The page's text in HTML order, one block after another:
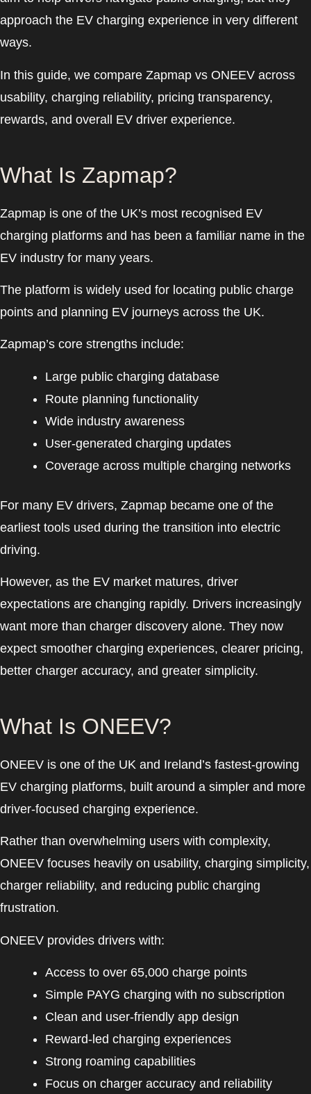
approach the EV charging experience in very different
ways.
In this guide, we compare Zapmap vs ONEEV across
usability, charging reliability, pricing transparency,
rewards, and overall EV driver experience.
What Is Zapmap?
Zapmap is one of the UK’s most recognised EV
charging platforms and has been a familiar name in the
EV industry for many years.
The platform is widely used for locating public charge
points and planning EV journeys across the UK.
Zapmap’s core strengths include:
Large public charging database
Route planning functionality
Wide industry awareness
User-generated charging updates
Coverage across multiple charging networks
For many EV drivers, Zapmap became one of the
earliest tools used during the transition into electric
driving.
However, as the EV market matures, driver
expectations are changing rapidly. Drivers increasingly
want more than charger discovery alone. They now
expect smoother charging experiences, clearer pricing,
better charger accuracy, and greater simplicity.
What Is ONEEV?
ONEEV is one of the UK and Ireland’s fastest-growing
EV charging platforms, built around a simpler and more
driver-focused charging experience.
Rather than overwhelming users with complexity,
ONEEV focuses heavily on usability, charging simplicity,
charger reliability, and reducing public charging
frustration.
ONEEV provides drivers with:
Access to over 65,000 charge points
Simple PAYG charging with no subscription
Clean and user-friendly app design
Reward-led charging experiences
Strong roaming capabilities
Focus on charger accuracy and reliability